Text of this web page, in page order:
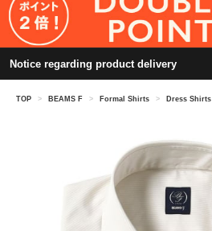
Notice regarding product delivery
TOP > BEAMS F > Formal Shirts > Dress Shirts